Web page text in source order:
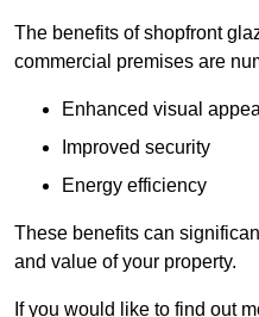
The benefits of shopfront
commercial premises are
Enhanced visual
Improved security
Energy efficiency
These benefits can
and value of your property.
If you would like to find out